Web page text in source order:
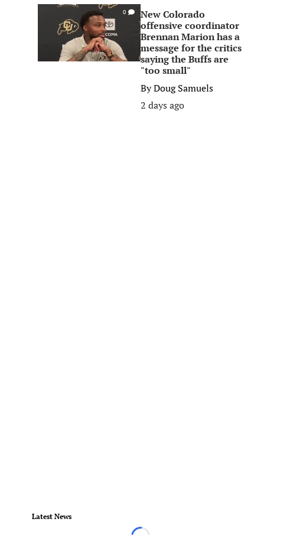
0
New Colorado
offensive coordinator
Brennan Marion has a
message for the critics
saying the Buffs are
"too small"
ByDoug Samuels
2 days ago
Latest News